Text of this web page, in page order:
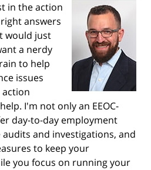
in the action
answers
would just
a nerdy
to help
issues
I'm not only an EEOC-
day-to-day employment
and investigations, and
to keep your
you focus on running your